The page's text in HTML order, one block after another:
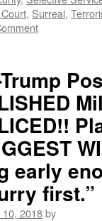
, Surreal,
early
first.”
2018by